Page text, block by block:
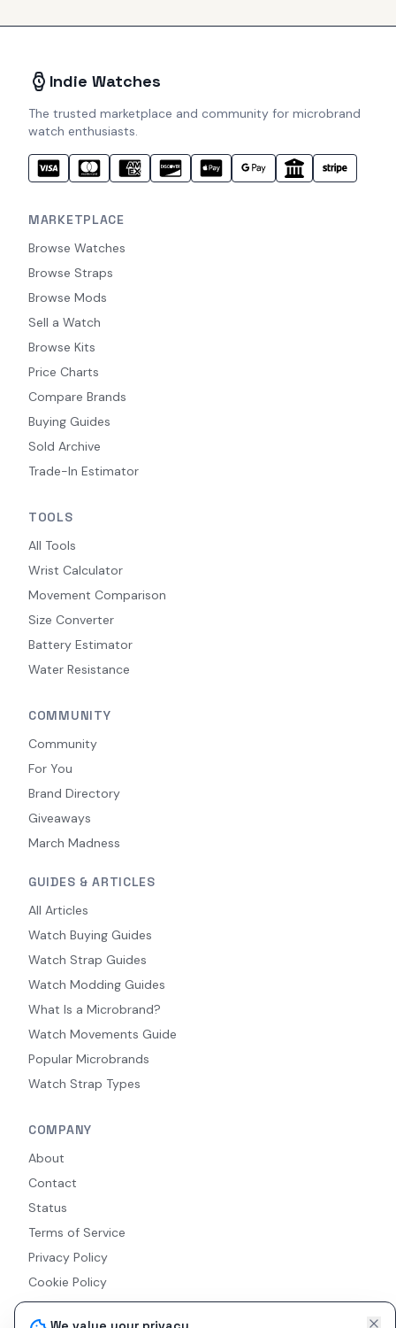
Indie Watches
The trusted marketplace and community for microbrand
watch enthusiasts.
MARKETPLACE
Browse Watches
Browse Straps
Browse Mods
Sell a Watch
Browse Kits
Price Charts
Compare Brands
Buying Guides
Sold Archive
Trade-In Estimator
TOOLS
All Tools
Wrist Calculator
Movement Comparison
Size Converter
Battery Estimator
Water Resistance
COMMUNITY
Community
For You
Brand Directory
Giveaways
March Madness
GUIDES & ARTICLES
All Articles
Watch Buying Guides
Watch Strap Guides
Watch Modding Guides
What Is a Microbrand?
Watch Movements Guide
Popular Microbrands
Watch Strap Types
COMPANY
About
Contact
Status
Terms of Service
Privacy Policy
Cookie Policy
Accessibility